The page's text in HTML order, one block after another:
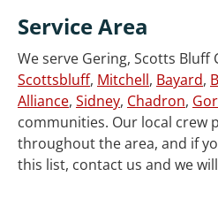
Service Area
We serve Gering, Scotts Bluff
Scottsbluff, Mitchell, Bayard,
Alliance, Sidney, Chadron,
communities. Our local crew
throughout the area, and if
this list, contact us and we